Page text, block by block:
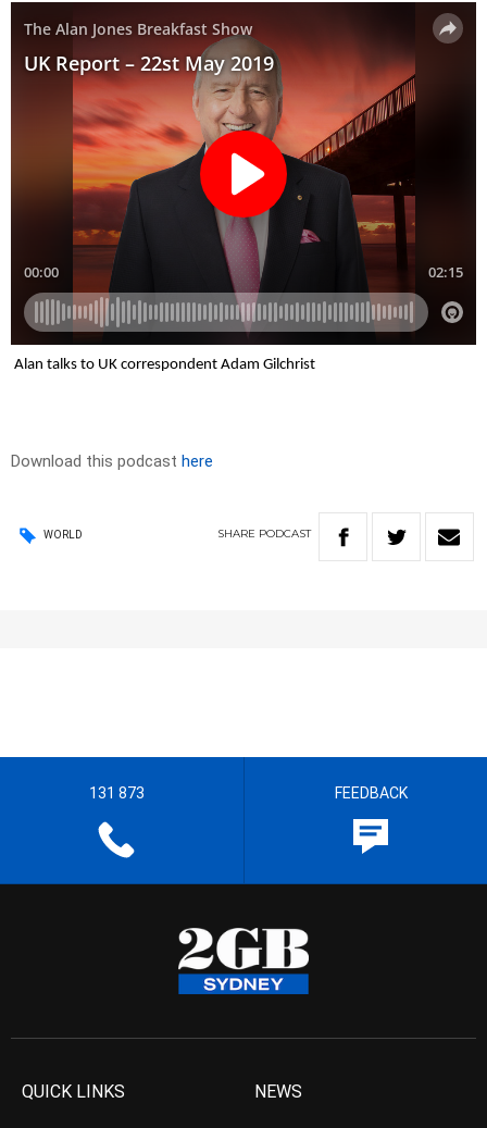
Alan talks to UK correspondent Adam Gilchrist
Download this podcast here
WORLD SHARE PODCAST
131 873 FEEDBACK
QUICK LINKS NEWS